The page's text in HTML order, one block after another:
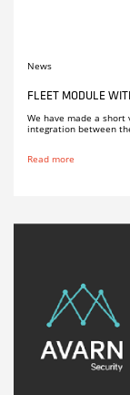
News
FLEET MODULE
We have made a
integration between
Read more